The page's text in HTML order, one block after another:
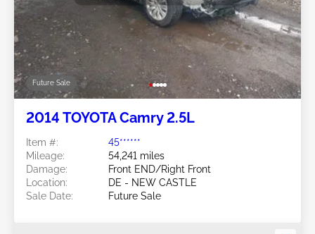
Future Sale
2014 TOYOTA Camry 2.5L
Item #:
45******
Mileage:
54,241 miles
Damage:
Front END/Right Front
Location:
DE - NEW CASTLE
Sale Date:
Future Sale